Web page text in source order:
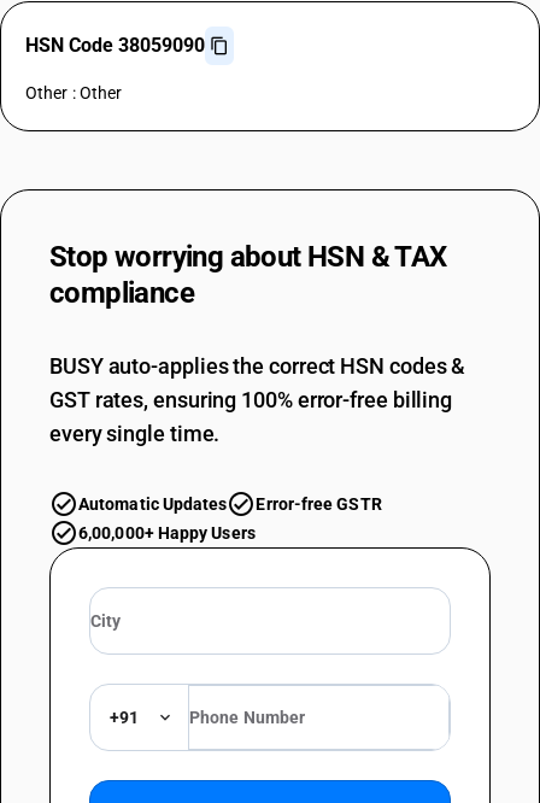
HSN Code 38059090
Other : Other
Stop worrying about HSN & TAX
compliance
BUSY auto-applies the correct HSN codes &
GST rates, ensuring 100% error-free billing
every single time.
Automatic Updates
Error-free GSTR
6,00,000+ Happy Users
+91